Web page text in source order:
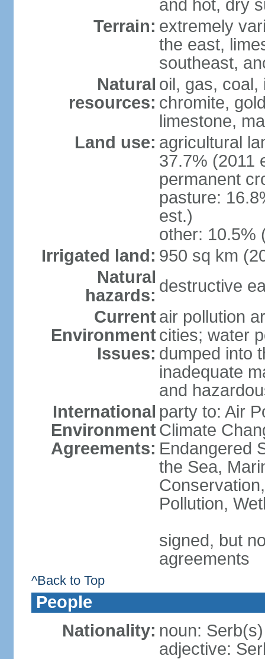
and hot, dry
Terrain: extremely
the east,
southeast,
Natural
resources:
oil, gas, coal,
chromite,
limestone,
Land use: agricultural
37.7% (2011
permanent
pasture:
est.)
other: 10.5%
Irrigated land: 950 sq km
Natural
hazards: destructive
Current
Environment
Issues:
air pollution
cities; water
dumped into
inadequate
and
International
Environment
Agreements:
party to: Air
Climate
Endangered
the Sea,
Pollution,
signed, but
agreements
^Back to Top
People
Nationality: noun: Serb(s)
adjective: